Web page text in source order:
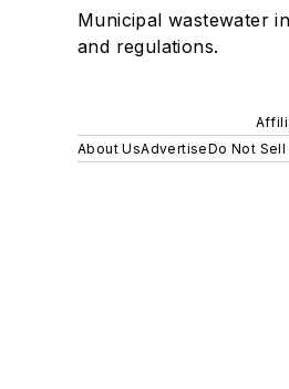
Municipal wastewater
and regulations.
About UsAdvertiseDo Not Sell